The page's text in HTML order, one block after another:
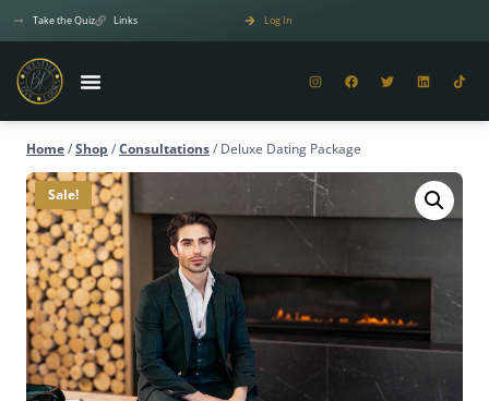
Take the Quiz Links Log In
Home/Shop /Consultations/ Deluxe Dating Package
Sale!